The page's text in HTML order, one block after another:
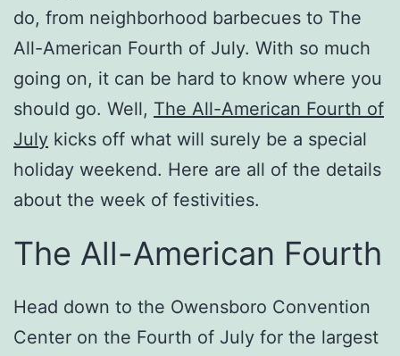
do, from neighborhood barbecues to The
All-American Fourth of July. With so much
going on, it can be hard to know where you
should go. Well, The All-American Fourth of
July kicks off what will surely be a special
holiday weekend. Here are all of the details
about the week of festivities.
The All-American Fourth
Head down to the Owensboro Convention
Center on the Fourth of July for the largest